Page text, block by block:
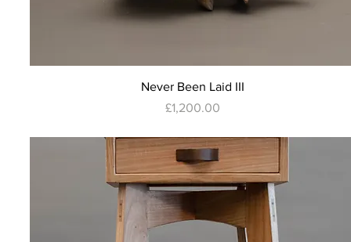
Quick View
Never Been Laid III
Price
£1,200.00